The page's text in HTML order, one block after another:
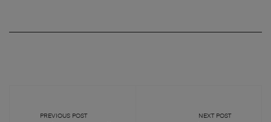
PREVIOUS POST NEXT POST